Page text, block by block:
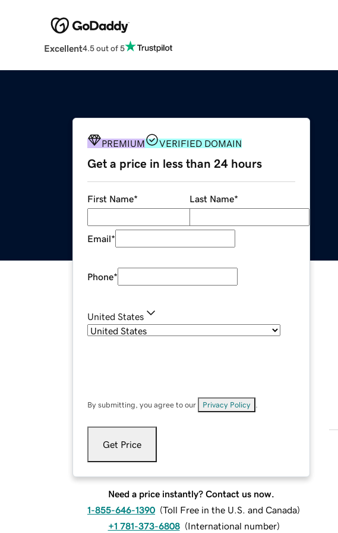
Excellent4.5 out of 5
PREMIUM VERIFIED DOMAIN
Get a price in less than 24 hours
First Name* Last Name*
Email*
Phone*
United States
By submitting, you agree to our Privacy Policy
Get Price
Need a price instantly? Contact us now.
1-855-646-1390 (Toll Free in the U.S. and Canada)
+1 781-373-6808 (International number)